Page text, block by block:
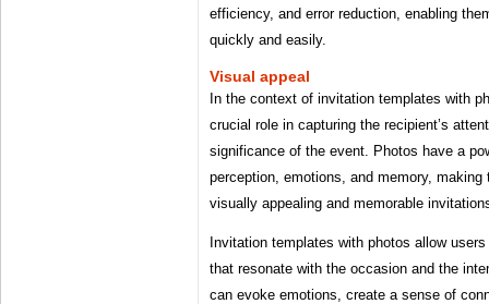
efficiency, and error reduction, enabling
quickly and easily.
Visual appeal
In the context of invitation templates with
crucial role in capturing the recipient’s
significance of the event. Photos have a
perception, emotions, and memory,
visually appealing and memorable
Invitation templates with photos allow
that resonate with the occasion and the
can evoke emotions, create a sense of